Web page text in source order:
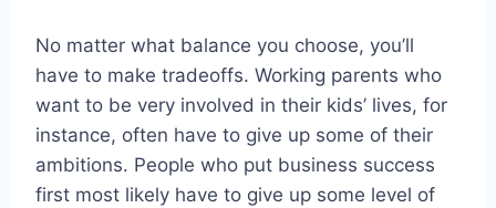
No matter what balance you choose, you’ll
have to make tradeoffs. Working parents who
want to be very involved in their kids’ lives, for
instance, often have to give up some of their
ambitions. People who put business success
first most likely have to give up some level of